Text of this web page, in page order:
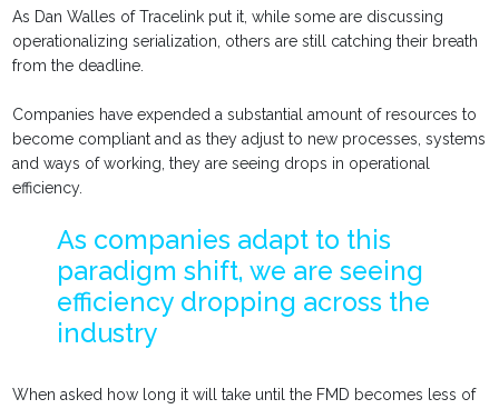
As Dan Walles of Tracelink put it, while some are discussing
operationalizing serialization, others are still catching their breath
from the deadline.
Companies have expended a substantial amount of resources to
become compliant and as they adjust to new processes, systems
and ways of working, they are seeing drops in operational
efficiency.
As companies adapt to this
paradigm shift, we are seeing
efficiency dropping across the
industry
When asked how long it will take until the FMD becomes less of